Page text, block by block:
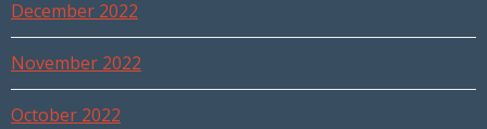
December 2022
November 2022
October 2022